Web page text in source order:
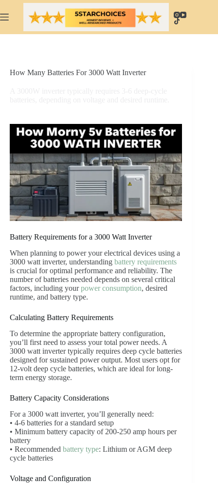
to
content
How Many Batteries For 3000 Watt Inverter
Battery Requirements for a 3000 Watt Inverter
When planning to power your electrical devices using a
3000 watt inverter, understanding battery requirements
is crucial for optimal performance and reliability. The
number of batteries needed depends on several critical
factors, including yourpower consumption, desired
runtime, and battery type.
Calculating Battery Requirements
To determine the appropriate battery configuration,
you’ll first need to assess your total power needs. A
3000 watt inverter typically requires deep cycle batteries
designed for sustained power output. Most users opt for
12-volt deep cycle batteries, which are ideal for long-
term energy storage.
Battery Capacity Considerations
For a 3000 watt inverter, you’ll generally need:
• 4-6 batteries for a standard setup
• Minimum battery capacity of 200-250 amp hours per
battery
• Recommended battery type: Lithium or AGM deep
cycle batteries
Voltage and Configuration